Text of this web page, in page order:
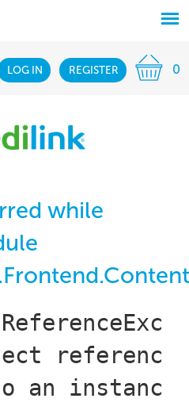
LOG IN REGISTER 0
while
referenc
an instanc